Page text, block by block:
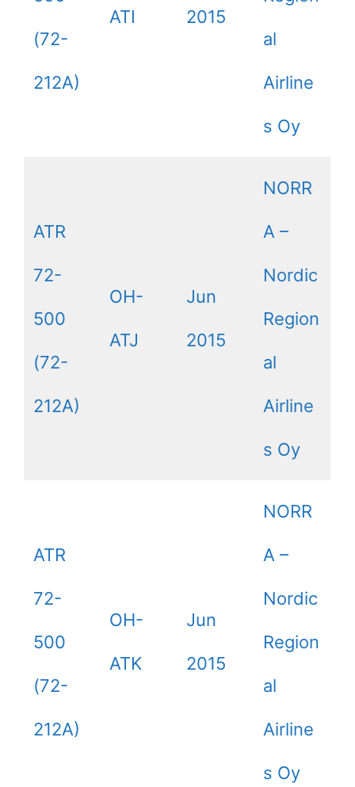
(72-
212A)
ATI 2015
al
Airline
s Oy
ATR
72-
500
(72-
212A)
OH-
ATJ
Jun
2015
NORR
A –
Nordic
Region
al
Airline
s Oy
ATR
72-
500
(72-
212A)
OH-
ATK
Jun
2015
NORR
A –
Nordic
Region
al
Airline
s Oy